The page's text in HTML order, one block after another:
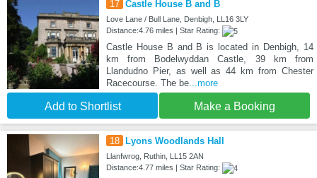
17 Castle House B and B
Love Lane / Bull Lane, Denbigh, LL16 3LY
Distance:4.76 miles | Star Rating:
Castle House B and B is located in Denbigh, 14
km from Bodelwyddan Castle, 39 km from
Llandudno Pier, as well as 44 km from Chester
Racecourse. The be...more
Add to Shortlist Make a Booking
18 Lyons Woodlands Hall
Llanfwrog, Ruthin, LL15 2AN
Distance:4.77 miles | Star Rating: